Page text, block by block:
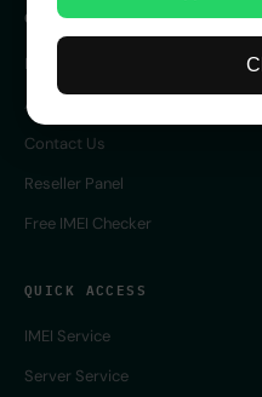
COMPANY
Home
About Us
Contact Us
Reseller Panel
Free IMEI Checker
QUICK ACCESS
IMEI Service
Server Service